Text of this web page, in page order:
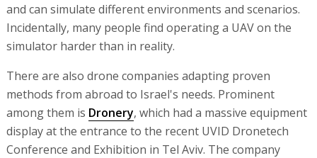
and can simulate different environments and scenarios.
Incidentally, many people find operating a UAV on the
simulator harder than in reality.
There are also drone companies adapting proven
methods from abroad to Israel's needs. Prominent
among them is Dronery, which had a massive equipment
display at the entrance to the recent UVID Dronetech
Conference and Exhibition in Tel Aviv. The company